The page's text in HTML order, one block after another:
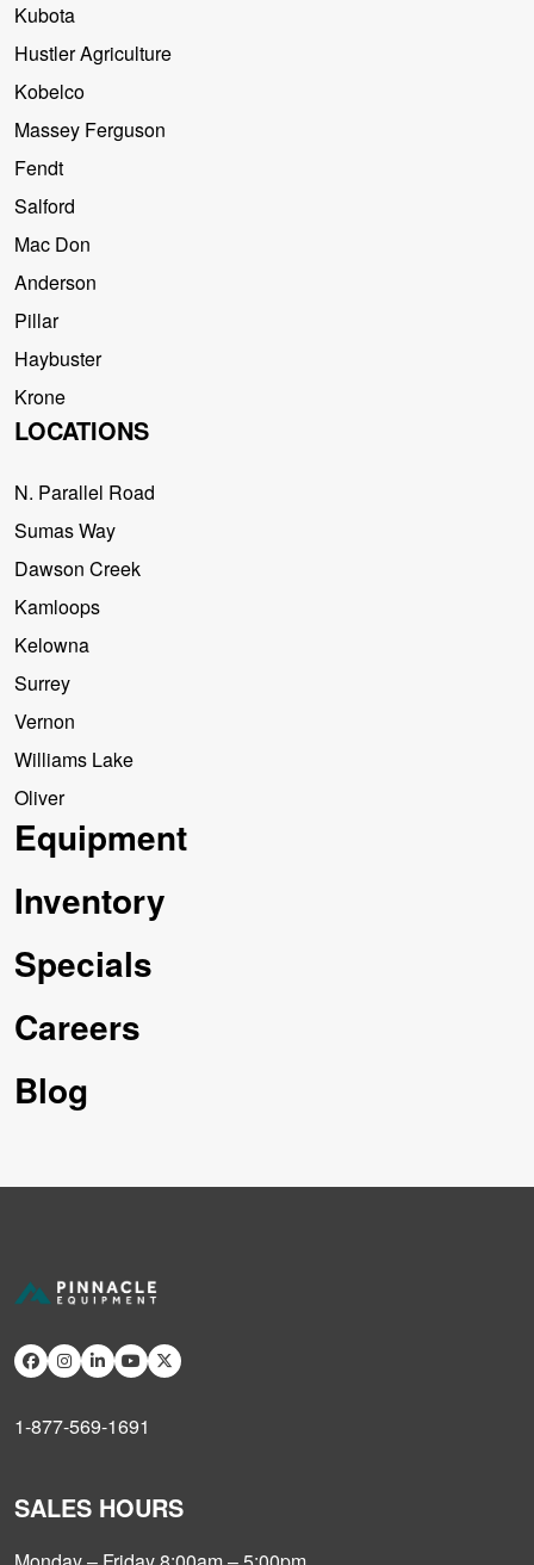
Kubota
Hustler Agriculture
Kobelco
Massey Ferguson
Fendt
Salford
Mac Don
Anderson
Pillar
Haybuster
Krone
LOCATIONS
N. Parallel Road
Sumas Way
Dawson Creek
Kamloops
Kelowna
Surrey
Vernon
Williams Lake
Oliver
Equipment
Inventory
Specials
Careers
Blog
1-877-569-1691
SALES HOURS